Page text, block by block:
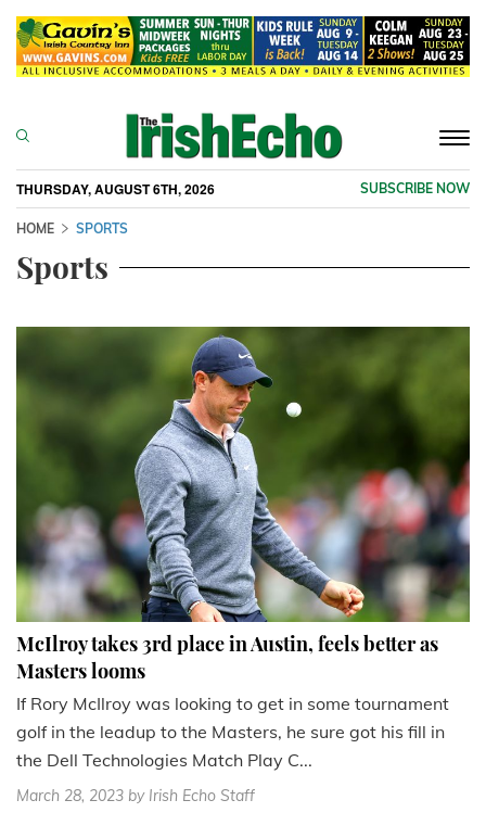
THURSDAY, AUGUST 6TH, 2026 SUBSCRIBE NOW
HOME SPORTS
Sports
McIlroy takes 3rd place in Austin, feels better as
Masters looms
If Rory McIlroy was looking to get in some tournament
golf in the leadup to the Masters, he sure got his fill in
the Dell Technologies Match Play C...
March 28, 2023 by Irish Echo Staff